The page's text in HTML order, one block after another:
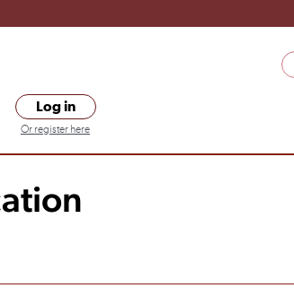
Log in
Or register here